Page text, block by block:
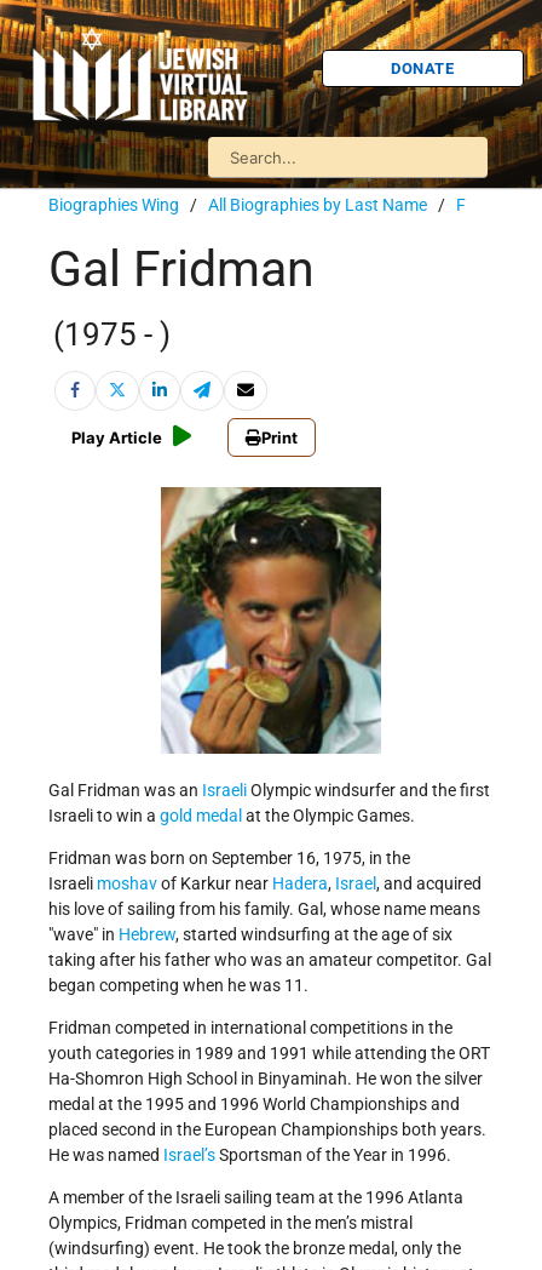
DONATE
Biographies Wing / All Biographies by Last Name / F
Gal Fridman
(1975 - )
Play Article Print
Gal Fridman was an IsraeliOlympic windsurfer and the first
Israeli to win a gold medal at the Olympic Games.
Fridman was born on September 16, 1975, in the
Israeli moshavof Karkur near Hadera, Israel, and acquired
his love of sailing from his family. Gal, whose name means
wave in Hebrew, started windsurfing at the age of six
taking after his father who was an amateur competitor. Gal
began competing when he was 11.
Fridman competed in international competitions in the
youth categories in 1989 and 1991 while attending the ORT
Ha-Shomron High School in Binyaminah. He won the silver
medal at the 1995 and 1996 World Championships and
placed second in the European Championships both years.
He was named Israel’sSportsman of the Year in 1996.
A member of the Israeli sailing team at the 1996 Atlanta
Olympics, Fridman competed in the men’s mistral
(windsurfing) event. He took the bronze medal, only the